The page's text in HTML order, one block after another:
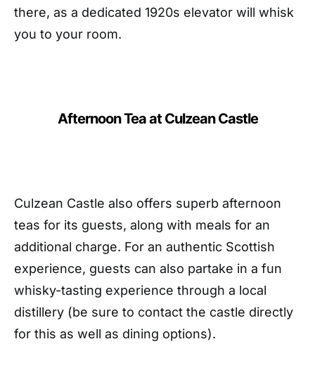
there, as a dedicated 1920s elevator will whisk
you to your room.
Afternoon Tea at Culzean Castle
Culzean Castle also offers superb afternoon
teas for its guests, along with meals for an
additional charge. For an authentic Scottish
experience, guests can also partake in a fun
whisky-tasting experience through a local
distillery (be sure to contact the castle directly
for this as well as dining options).